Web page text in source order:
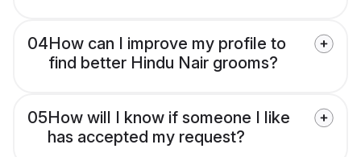
04How can I improve my profile to
find better Hindu Nair grooms?
05How will I know if someone I like
has accepted my request?